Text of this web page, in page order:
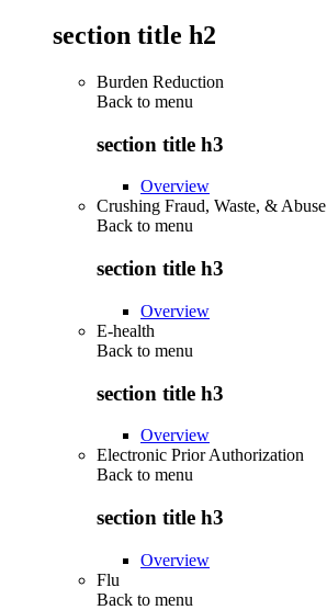
section title h2
Burden Reduction
Back to menu
section title h3
Overview
Crushing Fraud, Waste, & Abuse
Back to menu
section title h3
Overview
E-health
Back to menu
section title h3
Overview
Electronic Prior Authorization
Back to menu
section title h3
Overview
Flu
Back to menu